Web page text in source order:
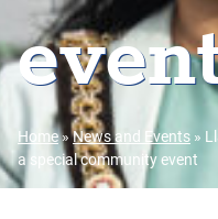
Home»News and Events »
a special community event